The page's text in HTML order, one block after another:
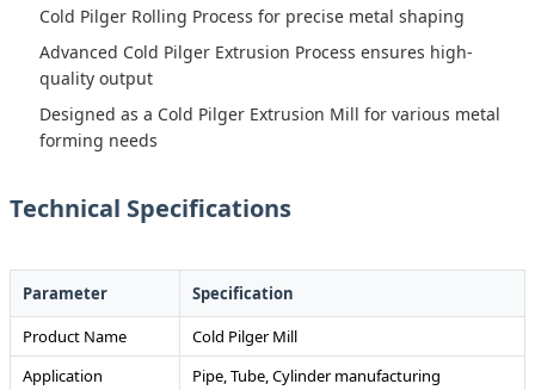
Cold Pilger Rolling Process for precise metal shaping
Advanced Cold Pilger Extrusion Process ensures high-
quality output
Designed as a Cold Pilger Extrusion Mill for various metal
forming needs
Technical Specifications
Parameter
Specification
Product Name
Cold Pilger Mill
Application
Pipe, Tube, Cylinder manufacturing